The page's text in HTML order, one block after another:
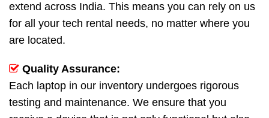
extend across India. This means you can rely on us
for all your tech rental needs, no matter where you
are located.
Quality Assurance:
Each laptop in our inventory undergoes rigorous
testing and maintenance. We ensure that you